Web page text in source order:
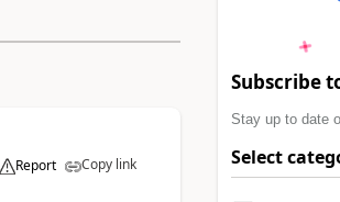
Report Copy link
Subscribe
Stay up to date
Select